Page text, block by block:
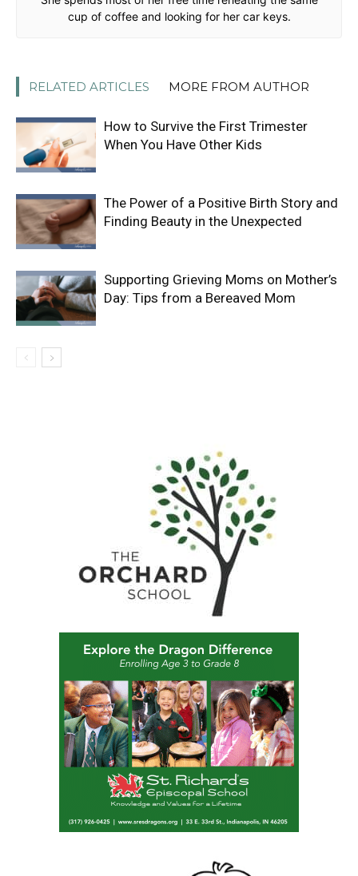
cup of coffee and looking for her car keys.
RELATED ARTICLES MORE FROM AUTHOR
How to Survive the First Trimester
When You Have Other Kids
The Power of a Positive Birth Story and
Finding Beauty in the Unexpected
Supporting Grieving Moms on Mother’s
Day: Tips from a Bereaved Mom